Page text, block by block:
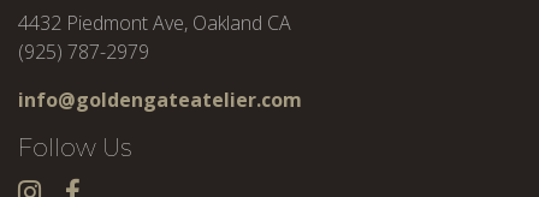
4432 Piedmont Ave, Oakland CA
(925) 787-2979
info@goldengateatelier.com
Follow Us